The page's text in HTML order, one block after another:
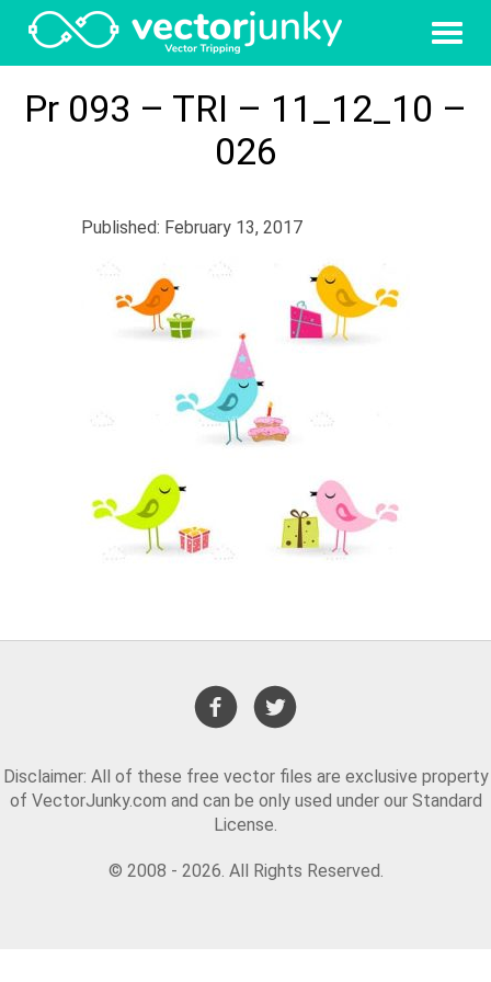
Pr 093 – TRI – 11_12_10 –
026
Published: February 13, 2017
Disclaimer: All of these free vector files are exclusive property
of VectorJunky.com and can be only used under our Standard
License.
© 2008 - 2026. All Rights Reserved.